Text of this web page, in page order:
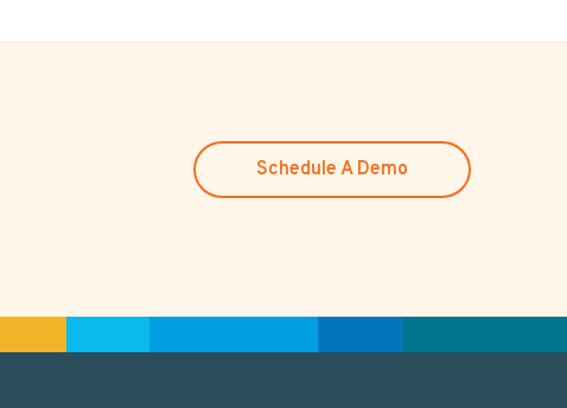
Schedule A Demo